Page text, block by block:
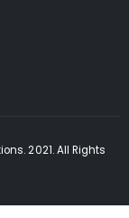
2021. All Rights